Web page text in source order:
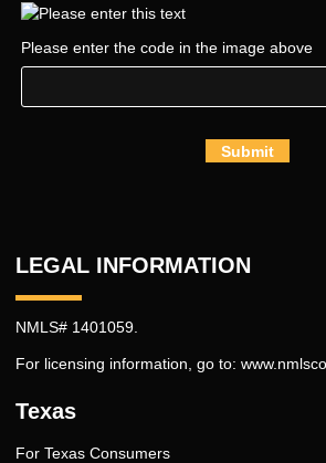
Please enter the code in the image above
Submit
LEGAL INFORMATION
NMLS# 1401059.
For licensing information, go to:
Texas
For Texas Consumers